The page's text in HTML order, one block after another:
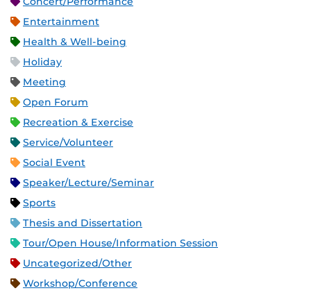
Entertainment
Health & Well-being
Holiday
Meeting
Open Forum
Recreation & Exercise
Service/Volunteer
Social Event
Speaker/Lecture/Seminar
Sports
Thesis and Dissertation
Tour/Open House/Information Session
Uncategorized/Other
Workshop/Conference